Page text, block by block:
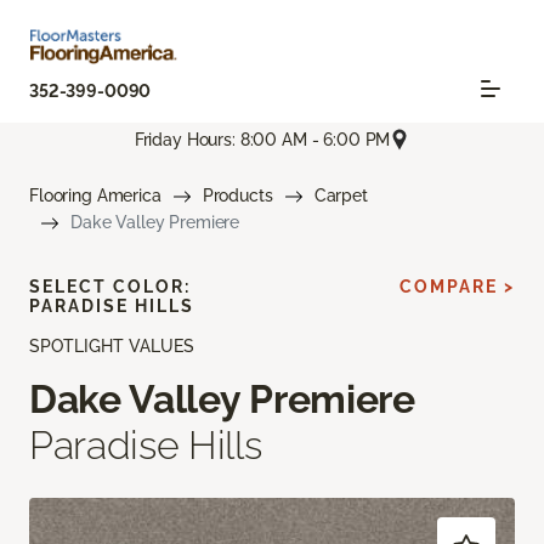
352-399-0090
Friday Hours: 8:00 AM - 6:00 PM
Flooring America Products
Carpet
Dake Valley Premiere
SPOTLIGHT VALUES
Dake Valley Premiere
Paradise Hills
SELECT COLOR:
PARADISE HILLS
COMPARE >